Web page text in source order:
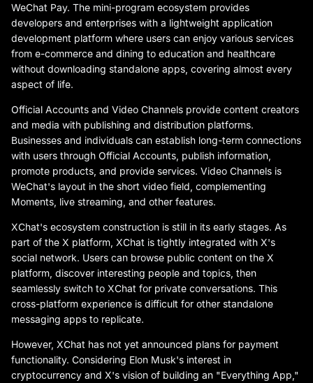
WeChat Pay. The mini-program ecosystem provides
developers and enterprises with a lightweight application
development platform where users can enjoy various services
from e-commerce and dining to education and healthcare
without downloading standalone apps, covering almost every
aspect of life.
Official Accounts and Video Channels provide content creators
and media with publishing and distribution platforms.
Businesses and individuals can establish long-term connections
with users through Official Accounts, publish information,
promote products, and provide services. Video Channels is
WeChat's layout in the short video field, complementing
Moments, live streaming, and other features.
XChat's ecosystem construction is still in its early stages. As
part of the X platform, XChat is tightly integrated with X's
social network. Users can browse public content on the X
platform, discover interesting people and topics, then
seamlessly switch to XChat for private conversations. This
cross-platform experience is difficult for other standalone
messaging apps to replicate.
However, XChat has not yet announced plans for payment
functionality. Considering Elon Musk's interest in
cryptocurrency and X's vision of building an "Everything App,"